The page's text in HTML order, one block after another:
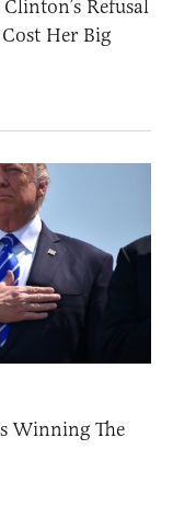
Refusal
Her Big
Winning The